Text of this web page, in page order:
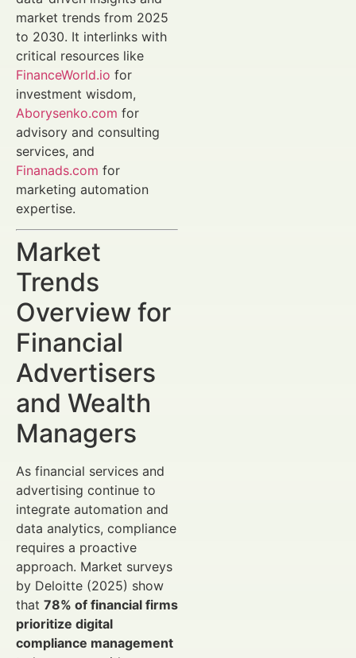
market trends from 2025
to 2030. It interlinks with
critical resources like
FinanceWorld.io for
investment wisdom,
Aborysenko.com for
advisory and consulting
services, and
Finanads.com for
marketing automation
expertise.
Market
Trends
Overview for
Financial
Advertisers
and Wealth
Managers
As financial services and
advertising continue to
integrate automation and
data analytics, compliance
requires a proactive
approach. Market surveys
by Deloitte (2025) show
that 78% of financial firms
prioritize digital
compliance management